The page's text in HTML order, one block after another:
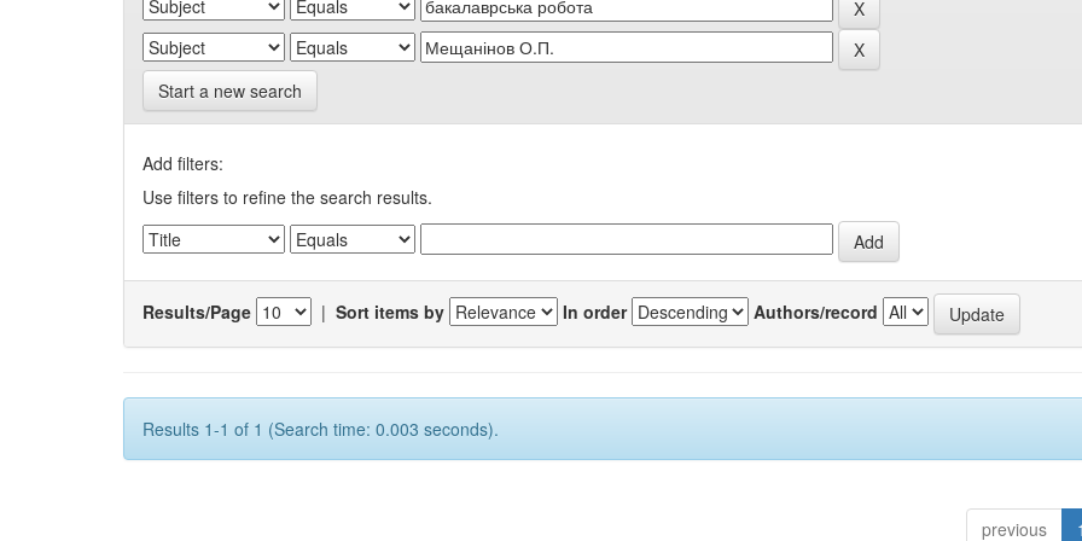
Start a new search
Add filters:
Use filters to refine the search results.
Results/Page | Sort items by In order Authors/record
Results 1-1 of 1 (Search time: 0.003 seconds).
previous 1